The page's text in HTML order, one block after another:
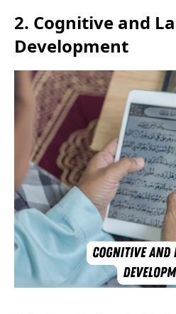
2. Cognitive and
Development